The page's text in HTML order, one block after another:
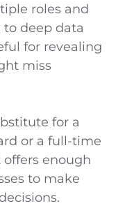
roles and
to deep data
for revealing
miss
for a
or a full-time
offers enough
to make